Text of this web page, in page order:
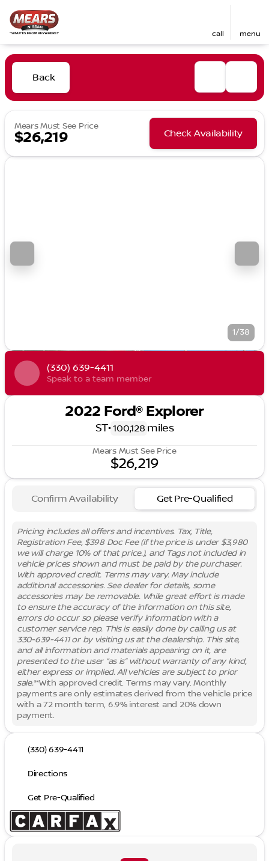
call menu
Back
Mears Must See Price
$26,219 Check Availability
1/38
(330) 639-4411
Speak to a team member
2022 Ford® Explorer
ST• 100,128 miles
Mears Must See Price
$26,219
Confirm Availability Get Pre-Qualified
Pricing includes all offers and incentives. Tax, Title,
Registration Fee, $398 Doc Fee (if the price is under $3,980
we will charge 10% of that price.), and Tags not included in
vehicle prices shown and must be paid by the purchaser.
With approved credit. Terms may vary. May include
additional accessories. See dealer for details, some
accessories may be removable. While great effort is made
to ensure the accuracy of the information on this site,
errors do occur so please verify information with a
customer service rep. This is easily done by calling us at
330-639-4411 or by visiting us at the dealership. This site,
and all information and materials appearing on it, are
presented to the user “as is” without warranty of any kind,
either express or implied. All vehicles are subject to prior
sale.**With approved credit. Terms may vary. Monthly
payments are only estimates derived from the vehicle price
with a 72 month term, 6.9% interest and 20% down
payment.
(330) 639-4411
Directions
Get Pre-Qualified